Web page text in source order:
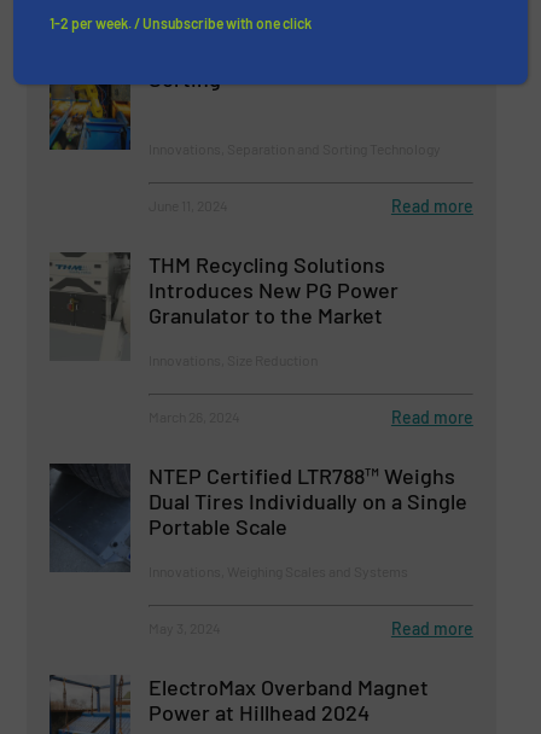
Related Articles
Sorting
Read more
THM Recycling Solutions
Introduces New PG Power
Granulator to the Market
Read more
NTEP Certified LTR788™ Weighs
Dual Tires Individually on a Single
Portable Scale
Read more
ElectroMax Overband Magnet
Power at Hillhead 2024
1-2 per week. / Unsubscribe with one click